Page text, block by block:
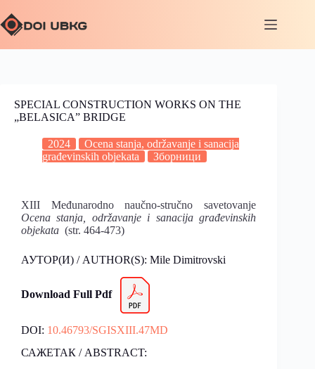
SPECIAL CONSTRUCTION WORKS ON THE
„BELASICA” BRIDGE
2024
Ocena stanja, održavanje i sanacija
građevinskih objekata
Зборници
XIII Međunarodno naučno-stručno savetovanje
Ocena stanja, održavanje i sanacija građevinskih
objekata (str. 464-473)
АУТОР(И) / AUTHOR(S): Mile Dimitrovski
Download Full Pdf
DOI: 10.46793/SGISXIII.47MD
САЖЕТАК / ABSTRACT: